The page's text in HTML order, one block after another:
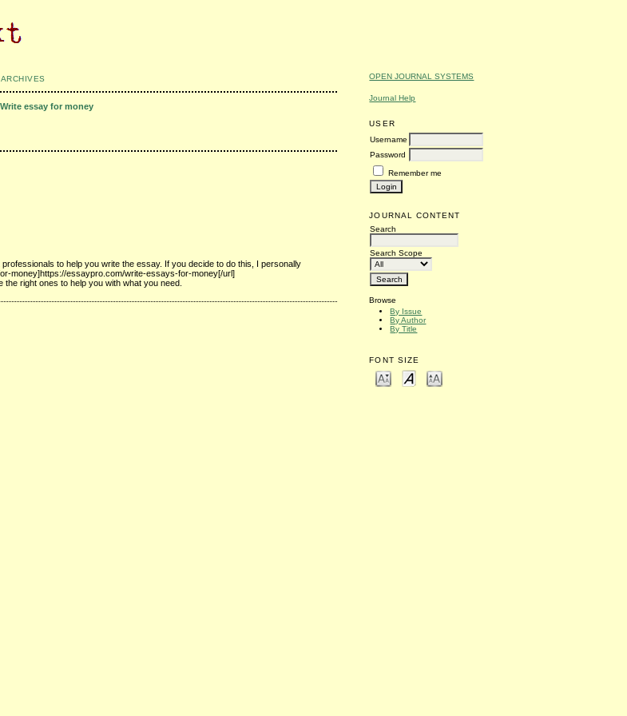
OPEN JOURNAL SYSTEMS
Journal Help
USER
Username
Password
Remember me
JOURNAL CONTENT
Search
Search Scope
Browse
By Issue
By Author
By Title
FONT SIZE
ARCHIVES
essay for money
to help you write the essay. If you decide to do this, I personally
money]https://essaypro.com/write-essays-for-money[/url]
right ones to help you with what you need.